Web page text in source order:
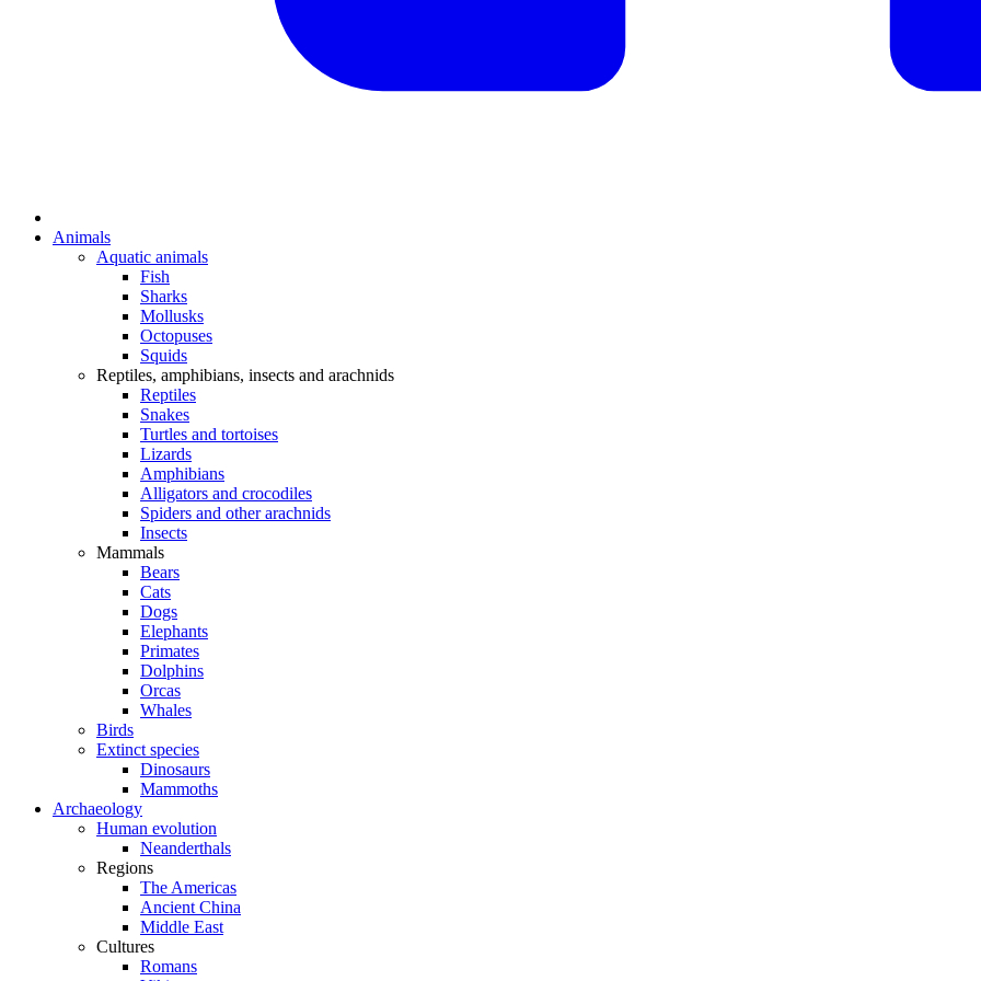
Animals
Aquatic animals
Fish
Sharks
Mollusks
Octopuses
Squids
Reptiles, amphibians, insects and arachnids
Reptiles
Snakes
Turtles and tortoises
Lizards
Amphibians
Alligators and crocodiles
Spiders and other arachnids
Insects
Mammals
Bears
Cats
Dogs
Elephants
Primates
Dolphins
Orcas
Whales
Birds
Extinct species
Dinosaurs
Mammoths
Archaeology
Human evolution
Neanderthals
Regions
The Americas
Ancient China
Middle East
Cultures
Romans